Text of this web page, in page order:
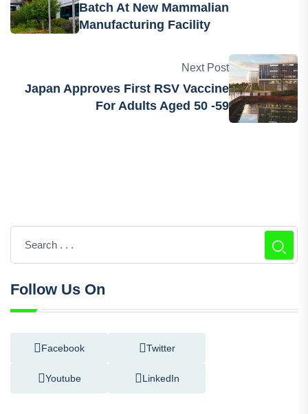
Batch At New Mammalian
Manufacturing Facility
Next Post
Japan Approves First RSV Vaccine
For Adults Aged 50 -59
Follow Us On
Facebook Twitter
Youtube LinkedIn